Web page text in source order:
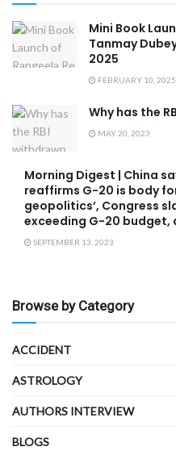
Mini Book
Tanmay
2025
FEBRUARY 10, 2025
Why has the
MAY 20, 2023
Morning Digest | China
reaffirms G-20 is body
geopolitics’, Congress
exceeding G-20 budget,
SEPTEMBER 13, 2023
Browse by Category
ACCIDENT
ASTROLOGY
AUTHORS INTERVIEW
BLOGS